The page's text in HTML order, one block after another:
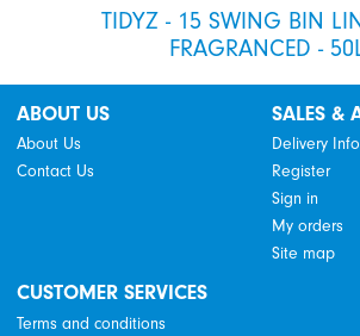
TIDYZ - 15 SWING BIN
FRAGRANCED -
ABOUT US
About Us
Contact Us
SALES &
Delivery
Register
Sign in
My orders
Site map
CUSTOMER SERVICES
Terms and conditions